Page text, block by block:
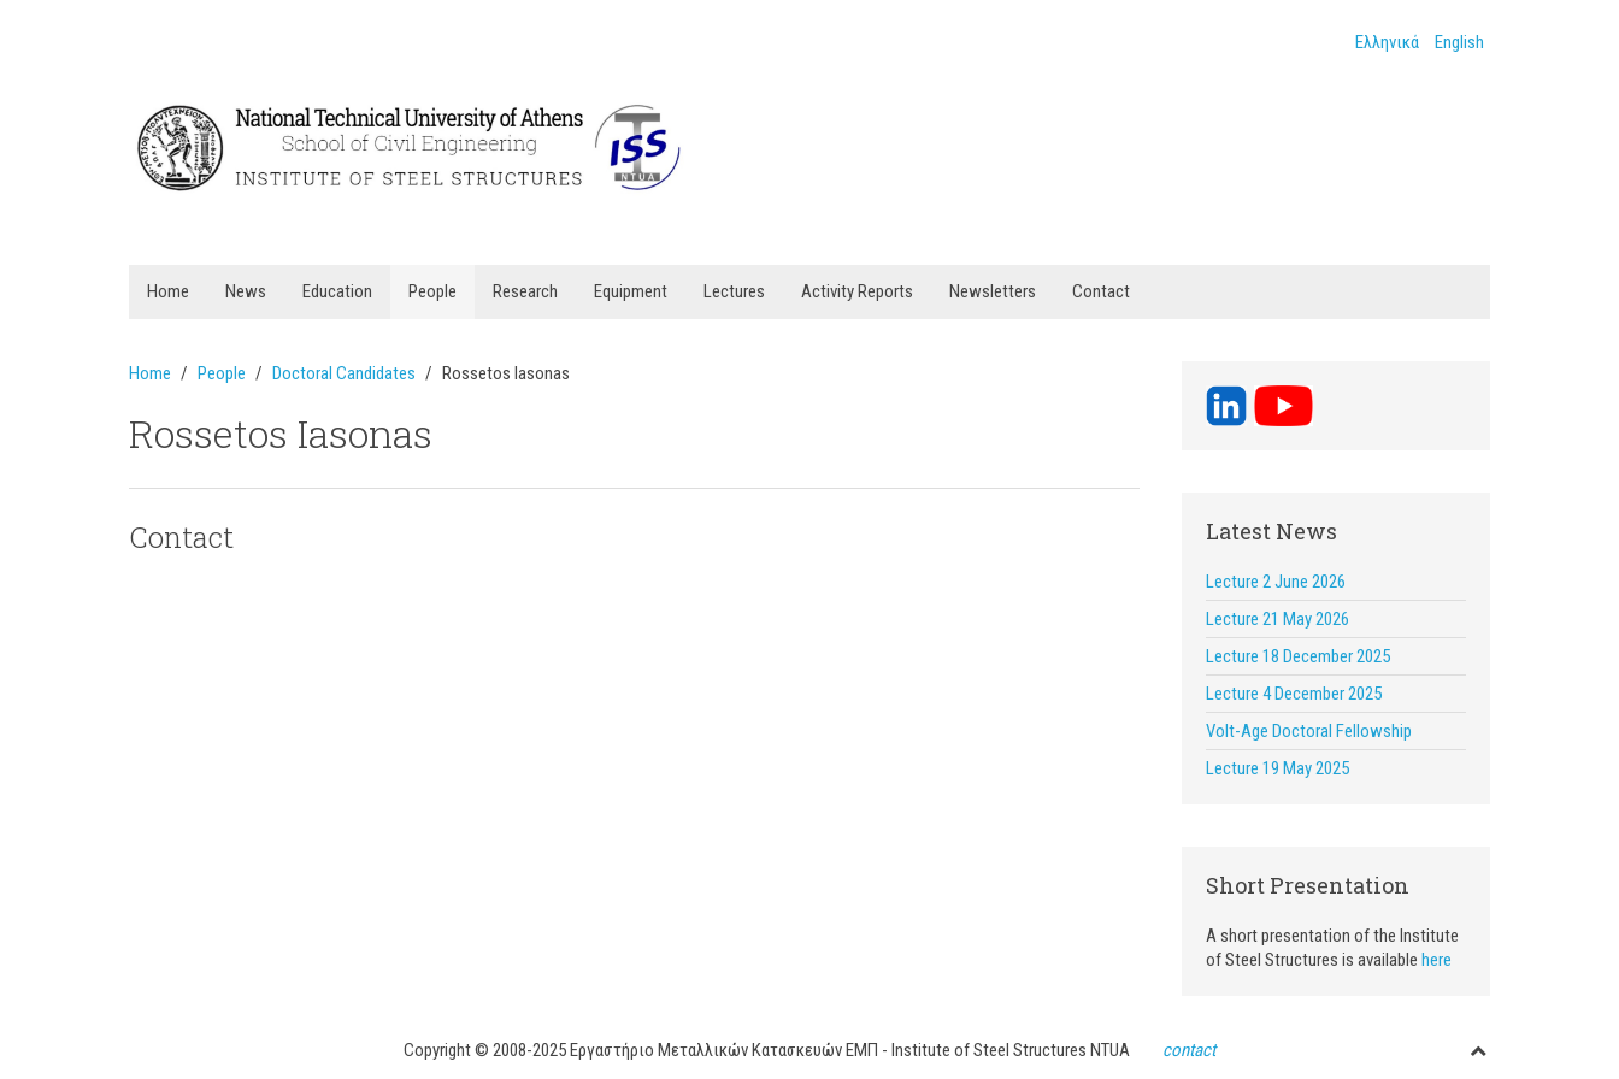
Ελληνικά English
Home News Education People Research Equipment Lectures Activity Reports Newsletters Contact
Home People Doctoral Candidates Rossetos Iasonas
Rossetos Iasonas
Contact Latest News
Lecture 2 June 2026
Lecture 21 May 2026
Lecture 18 December 2025
Lecture 4 December 2025
Volt-Age Doctoral Fellowship
Lecture 19 May 2025
Short Presentation
A short presentation of the Institute
of Steel Structures is available here
Copyright © 2008-2025 Εργαστήριο Μεταλλικών Κατασκευών ΕΜΠ - Institute of Steel Structures NTUA contact